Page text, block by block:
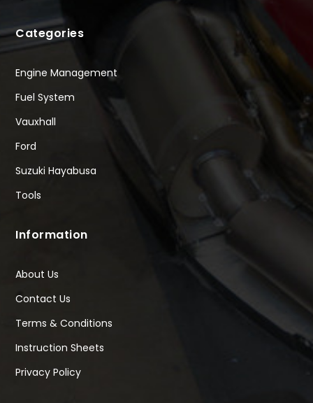
Categories
Engine Management
Fuel System
Vauxhall
Ford
Suzuki Hayabusa
Tools
Information
About Us
Contact Us
Terms & Conditions
Instruction Sheets
Privacy Policy